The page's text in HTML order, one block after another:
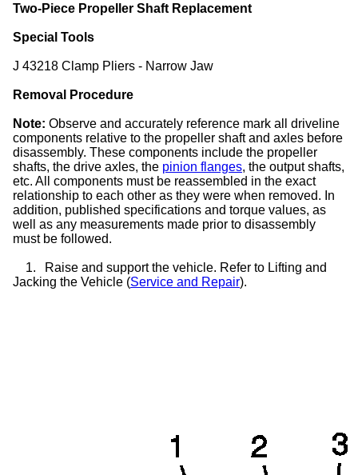
Two-Piece Propeller Shaft Replacement
Special Tools
J 43218 Clamp Pliers - Narrow Jaw
Removal Procedure
Note: Observe and accurately reference mark all driveline
components relative to the propeller shaft and axles before
disassembly. These components include the propeller
shafts, the drive axles, the pinion flanges, the output shafts,
etc. All components must be reassembled in the exact
relationship to each other as they were when removed. In
addition, published specifications and torque values, as
well as any measurements made prior to disassembly
must be followed.
1.
Raise and support the vehicle. Refer to Lifting and
Jacking the Vehicle (Service and Repair).